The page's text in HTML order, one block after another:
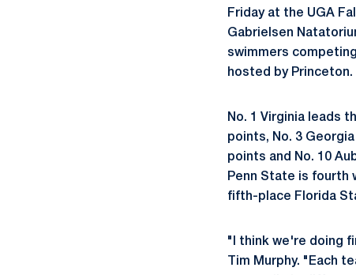
Friday at the UGA
Gabrielsen
swimmers
hosted by Princeton.
No. 1 Virginia leads
points, No. 3
points and No. 10
Penn State is fourth
fifth-place Florida
"I think we're doing
Tim Murphy. "Each